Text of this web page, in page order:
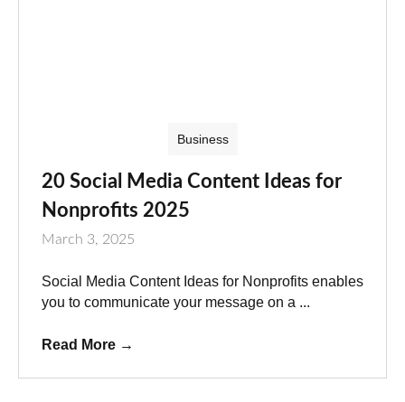
Business
20 Social Media Content Ideas for
Nonprofits 2025
March 3, 2025
Social Media Content Ideas for Nonprofits enables
you to communicate your message on a ...
Read More →